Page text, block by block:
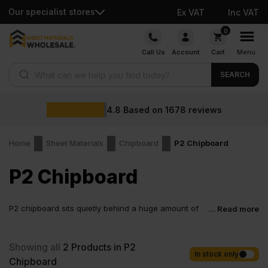
Our specialist stores Ex VAT Inc VAT
Skip
Call Us Account
0
Cart Menu
SEARCH
4.8 Based on 1678 reviews
Home Sheet Materials Chipboard P2 Chipboard
P2 Chipboard
P2 chipboard sits quietly behind a huge amount of
large runs. Workshops like how consistently it machines.
Designers appreciate how well it takes finishes. It is not flashy,
just dependable. And that is exactly why it stays in demand.
... Read more
Showing all 2 Products in P2
Chipboard
In stock only